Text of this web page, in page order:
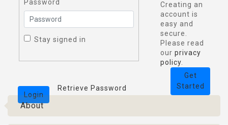
Password
Stay signed in
Login
Retrieve Password
Creating an
account is
easy and
secure.
Please read
our privacy
policy
Get
Started
About